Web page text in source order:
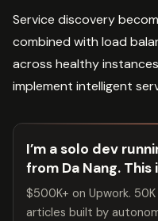
Service discovery
combined with load
across healthy
implement intelligent
I’m a solo dev
from Da Nang. This
$500K+ on Upwork.
articles built by